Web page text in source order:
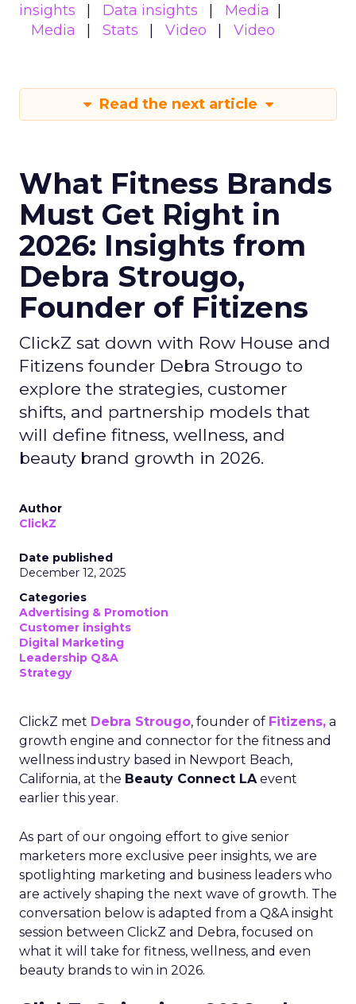
insights
Data insights
Media
Media
Stats Video Video
Read the next article
What Fitness Brands
Must Get Right in
2026: Insights from
Debra Strougo,
Founder of Fitizens
ClickZ sat down with Row House and
Fitizens founder Debra Strougo to
explore the strategies, customer
shifts, and partnership models that
will define fitness, wellness, and
beauty brand growth in 2026.
Author
ClickZ
Date published
December 12, 2025
Categories
Advertising & Promotion
Customer insights
Digital Marketing
Leadership Q&A
Strategy
ClickZ met Debra Strougo, founder of Fitizens, a
growth engine and connector for the fitness and
wellness industry based in Newport Beach,
California, at the Beauty Connect LAevent
earlier this year.
As part of our ongoing effort to give senior
marketers more exclusive peer insights, we are
spotlighting marketing and business leaders who
are actively shaping the next wave of growth. The
conversation below is adapted from a Q&A insight
session between ClickZ and Debra, focused on
what it will take for fitness, wellness, and even
beauty brands to win in 2026.